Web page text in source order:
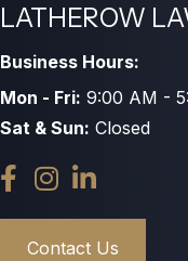
LATHEROW
Business Hours:
Mon - Fri: 9:00 AM -
Sat & Sun: Closed
Contact Us